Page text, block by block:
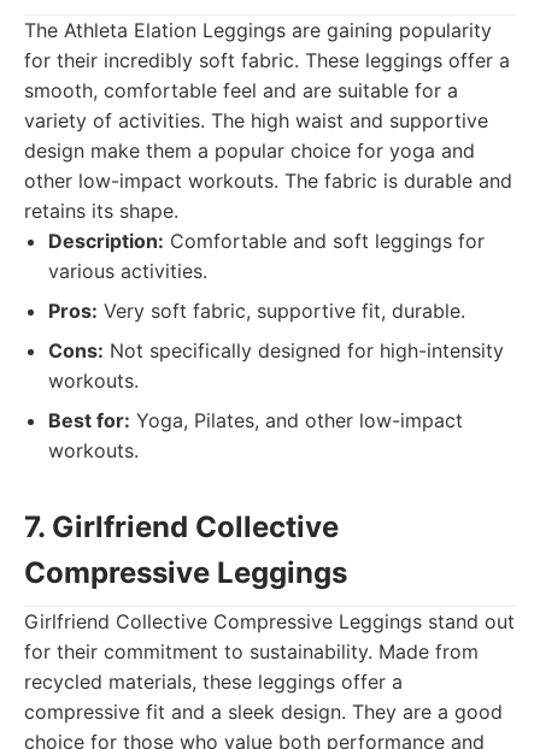
The Athleta Elation Leggings are gaining popularity
for their incredibly soft fabric. These leggings offer a
smooth, comfortable feel and are suitable for a
variety of activities. The high waist and supportive
design make them a popular choice for yoga and
other low-impact workouts. The fabric is durable and
retains its shape.
Description: Comfortable and soft leggings for
various activities.
Pros: Very soft fabric, supportive fit, durable.
Cons: Not specifically designed for high-intensity
workouts.
Best for: Yoga, Pilates, and other low-impact
workouts.
7. Girlfriend Collective
Compressive Leggings
Girlfriend Collective Compressive Leggings stand out
for their commitment to sustainability. Made from
recycled materials, these leggings offer a
compressive fit and a sleek design. They are a good
choice for those who value both performance and